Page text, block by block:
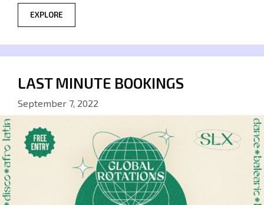
EXPLORE
LAST MINUTE BOOKINGS
September 7, 2022